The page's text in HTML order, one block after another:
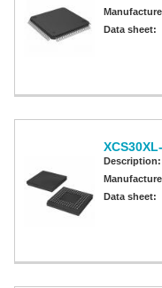
Data sheet:
Description:
Data sheet: